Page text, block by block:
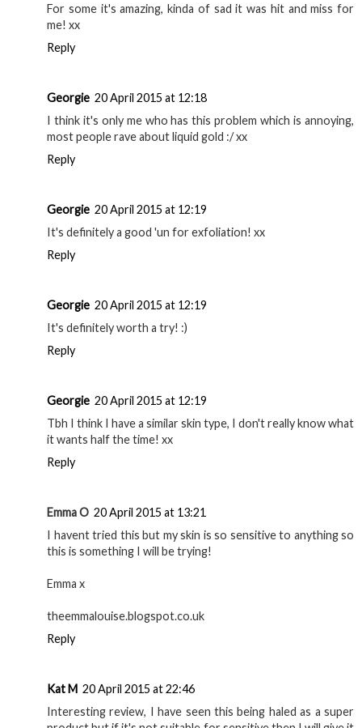
For some it's amazing, kinda of sad it was hit and miss for
me! xx
Reply
Georgie 20 April 2015 at 12:18
I think it's only me who has this problem which is annoying,
most people rave about liquid gold :/ xx
Reply
Georgie 20 April 2015 at 12:19
It's definitely a good 'un for exfoliation! xx
Reply
Georgie 20 April 2015 at 12:19
It's definitely worth a try! :)
Reply
Georgie 20 April 2015 at 12:19
Tbh I think I have a similar skin type, I don't really know what
it wants half the time! xx
Reply
Emma O 20 April 2015 at 13:21
I havent tried this but my skin is so sensitive to anything so
this is something I will be trying!
Emma x
theemmalouise.blogspot.co.uk
Reply
Kat M 20 April 2015 at 22:46
Interesting review, I have seen this being haled as a super